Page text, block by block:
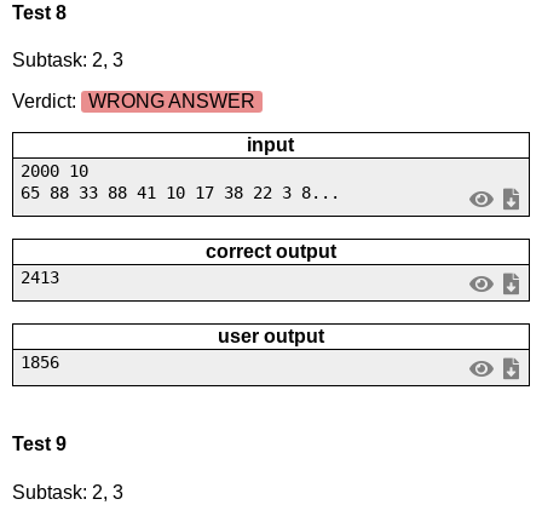
Test 8
Subtask: 2, 3
Verdict:
WRONG ANSWER
input
2000 10
65 88 33 88 41 10 17 38 22 3 8...
correct output
2413
user output
1856
Test 9
Subtask: 2, 3